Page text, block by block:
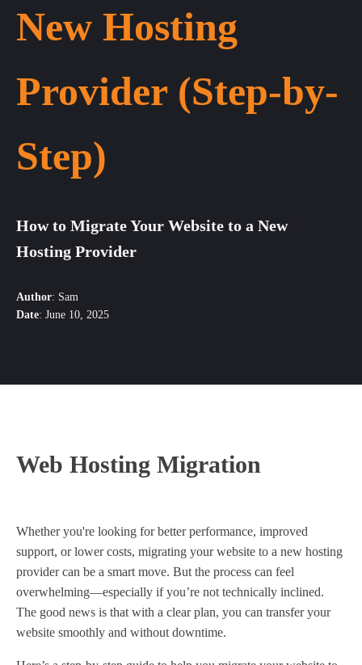
New Hosting
Provider (Step-by-
Step)
How to Migrate Your Website to a New
Hosting Provider
Author: Sam
Date: June 10, 2025
Web Hosting Migration
Whether you're looking for better performance, improved
support, or lower costs, migrating your website to a new hosting
provider can be a smart move. But the process can feel
overwhelming—especially if you’re not technically inclined.
The good news is that with a clear plan, you can transfer your
website smoothly and without downtime.